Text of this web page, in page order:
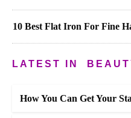
10 Best Flat Iron For Fine
LATEST IN
How You Can Get Your